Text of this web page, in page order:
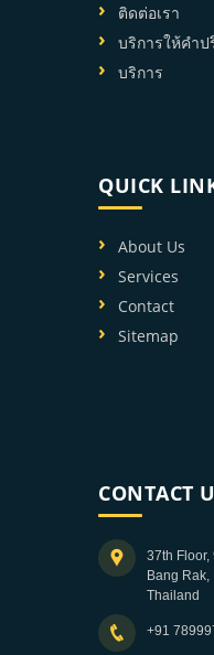
ติดต่อเรา
บริการให้คำป
บริการ
QUICK
About Us
Services
Contact
Sitemap
CONTACT
37th Floor,
Bang Rak,
Thailand
+91